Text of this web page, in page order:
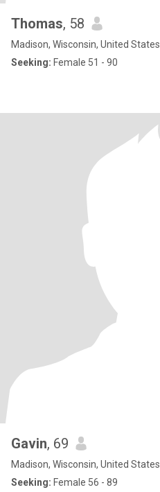
Thomas, 58
Madison, Wisconsin, United States
Seeking: Female 51 - 90
Gavin, 69
Madison, Wisconsin, United States
Seeking: Female 56 - 89